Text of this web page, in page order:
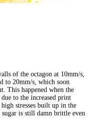
of the octagon at 10mm/s,
to 20mm/s, which soon
This happened when the
to the increased print
stresses built up in the
is still damn brittle even